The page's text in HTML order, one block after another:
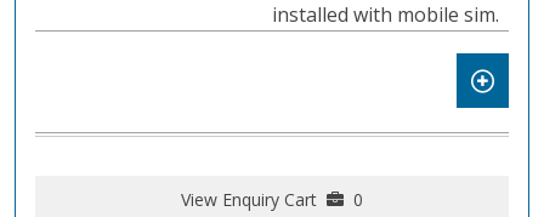
installed with mobile sim.
View Enquiry Cart 0